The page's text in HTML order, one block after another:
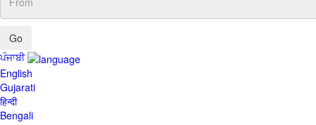
ਪੰਜਾਬੀ
English
Gujarati
हिन्दी
Bengali